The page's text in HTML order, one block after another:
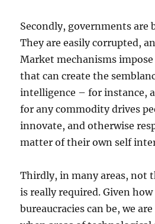
Secondly, governments are
They are easily corrupted,
Market mechanisms
that can create the
intelligence – for instance,
for any commodity drives
innovate, and otherwise
matter of their own self
Thirdly, in many areas, not
is really required. Given
bureaucracies can be, we